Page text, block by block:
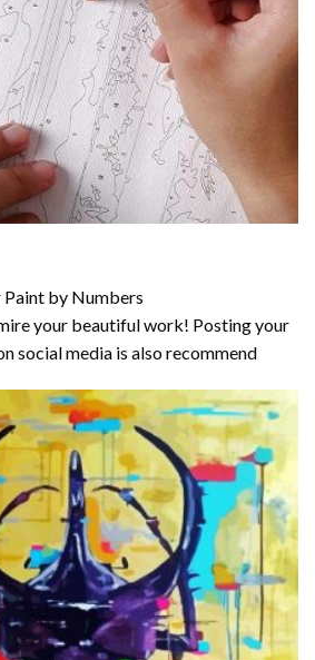
Paint by Numbers
your beautiful work! Posting your
social media is also recommend